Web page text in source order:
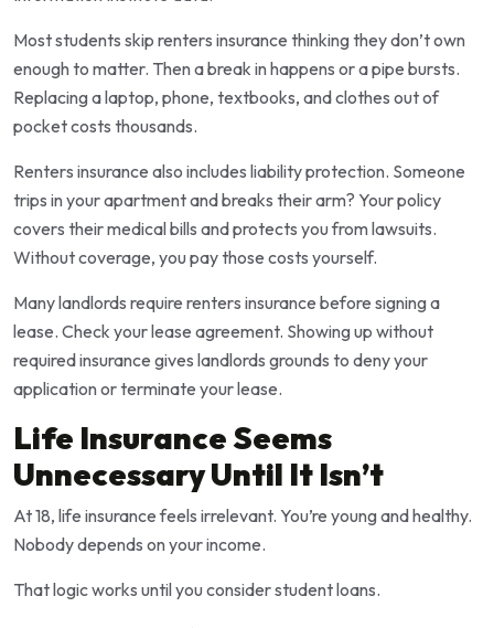
Most students skip renters insurance thinking they don’t own
enough to matter. Then a break in happens or a pipe bursts.
Replacing a laptop, phone, textbooks, and clothes out of
pocket costs thousands.
Renters insurance also includes liability protection. Someone
trips in your apartment and breaks their arm? Your policy
covers their medical bills and protects you from lawsuits.
Without coverage, you pay those costs yourself.
Many landlords require renters insurance before signing a
lease. Check your lease agreement. Showing up without
required insurance gives landlords grounds to deny your
application or terminate your lease.
Life Insurance Seems
Unnecessary Until It Isn’t
At 18, life insurance feels irrelevant. You’re young and healthy.
Nobody depends on your income.
That logic works until you consider student loans.